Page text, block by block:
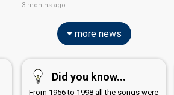
3 months ago
more news
Did you know...
From 1956 to 1998 all the songs were